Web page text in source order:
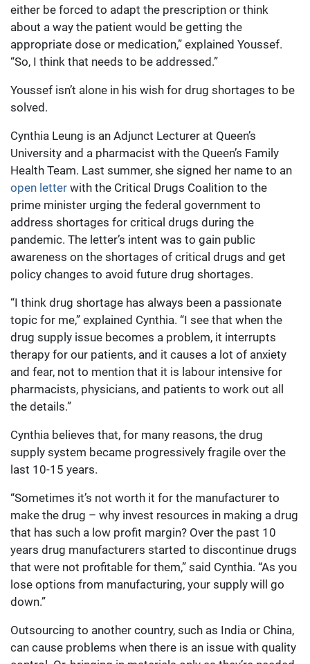
either be forced to adapt the prescription or think
about a way the patient would be getting the
appropriate dose or medication,” explained Youssef.
“So, I think that needs to be addressed.”
Youssef isn’t alone in his wish for drug shortages to be
solved.
Cynthia Leung is an Adjunct Lecturer at Queen’s
University and a pharmacist with the Queen’s Family
Health Team. Last summer, she signed her name to an
open letter with the Critical Drugs Coalition to the
prime minister urging the federal government to
address shortages for critical drugs during the
pandemic. The letter’s intent was to gain public
awareness on the shortages of critical drugs and get
policy changes to avoid future drug shortages.
“I think drug shortage has always been a passionate
topic for me,” explained Cynthia. “I see that when the
drug supply issue becomes a problem, it interrupts
therapy for our patients, and it causes a lot of anxiety
and fear, not to mention that it is labour intensive for
pharmacists, physicians, and patients to work out all
the details.”
Cynthia believes that, for many reasons, the drug
supply system became progressively fragile over the
last 10-15 years.
“Sometimes it’s not worth it for the manufacturer to
make the drug – why invest resources in making a drug
that has such a low profit margin? Over the past 10
years drug manufacturers started to discontinue drugs
that were not profitable for them,” said Cynthia. “As you
lose options from manufacturing, your supply will go
down.”
Outsourcing to another country, such as India or China,
can cause problems when there is an issue with quality